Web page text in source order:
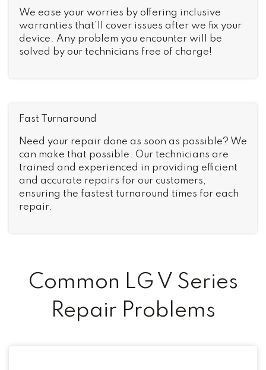
We ease your worries by offering inclusive
warranties that’ll cover issues after we fix your
device. Any problem you encounter will be
solved by our technicians free of charge!
Fast Turnaround
Need your repair done as soon as possible? We
can make that possible. Our technicians are
trained and experienced in providing efficient
and accurate repairs for our customers,
ensuring the fastest turnaround times for each
repair.
Common LG V Series
Repair Problems